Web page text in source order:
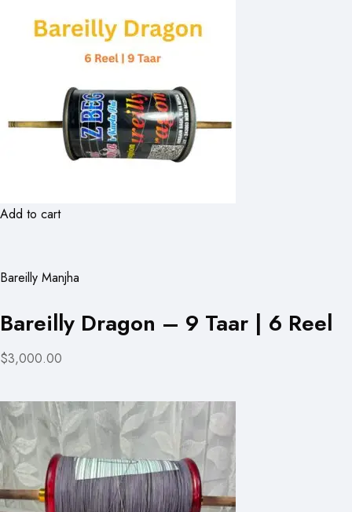
Add to cart
Bareilly Manjha
Bareilly Dragon – 9 Taar | 6 Reel
$3,000.00